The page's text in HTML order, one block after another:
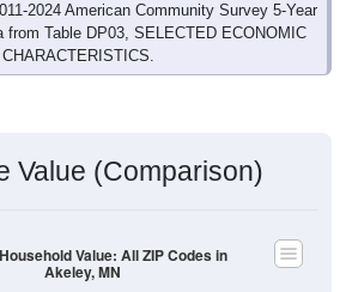
2024 American Community Survey 5-Year
from Table DP03, SELECTED ECONOMIC
CHARACTERISTICS.
Value (Comparison)
Value: All ZIP Codes in
Akeley, MN